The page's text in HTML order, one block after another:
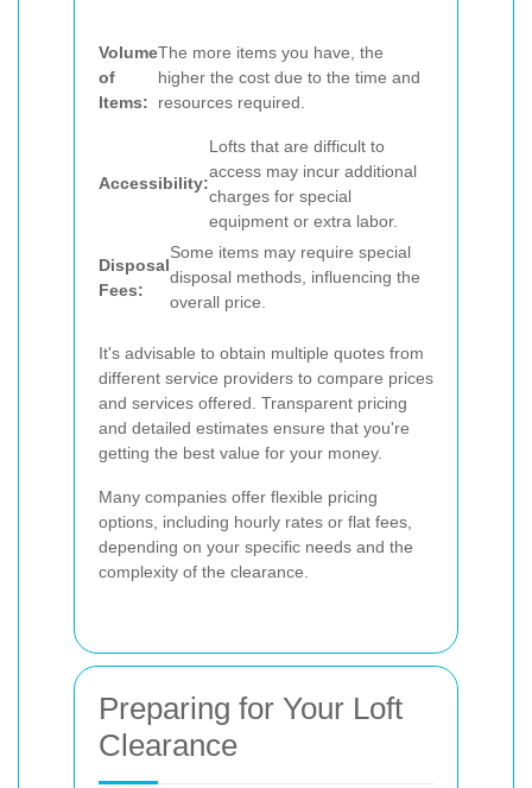
Volume
of
Items:
The more items you have, the
higher the cost due to the time and
resources required.
Accessibility:
Lofts that are difficult to
access may incur additional
charges for special
equipment or extra labor.
Disposal
Fees:
Some items may require special
disposal methods, influencing the
overall price.
It's advisable to obtain multiple quotes from
different service providers to compare prices
and services offered. Transparent pricing
and detailed estimates ensure that you're
getting the best value for your money.
Many companies offer flexible pricing
options, including hourly rates or flat fees,
depending on your specific needs and the
complexity of the clearance.
Preparing for Your Loft
Clearance